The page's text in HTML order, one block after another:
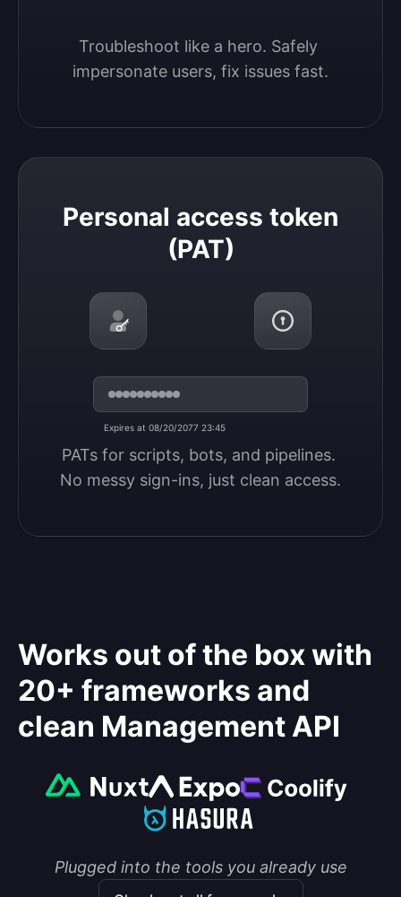
Troubleshoot like a hero. Safely
impersonate users, fix issues fast.
Personal access token
(PAT)
Expires at 08/20/2077 23:45
PATs for scripts, bots, and pipelines.
No messy sign-ins, just clean access.
Personal access token (PAT)
Works out of the box with
20+ frameworks and
clean Management API
Plugged into the tools you already use